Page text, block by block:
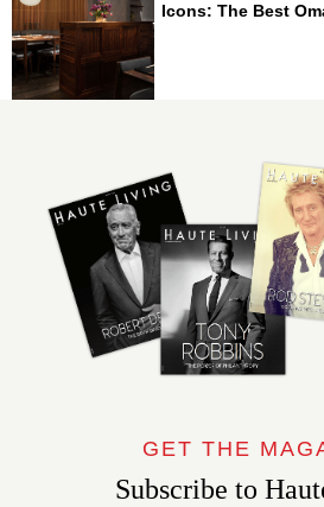
Icons: The Best
GET THE
Subscribe to